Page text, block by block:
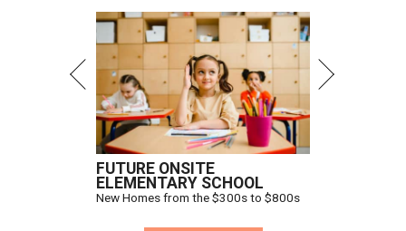
FUTURE ONSITE
ELEMENTARY SCHOOL
New Homes from the $300s to $800s